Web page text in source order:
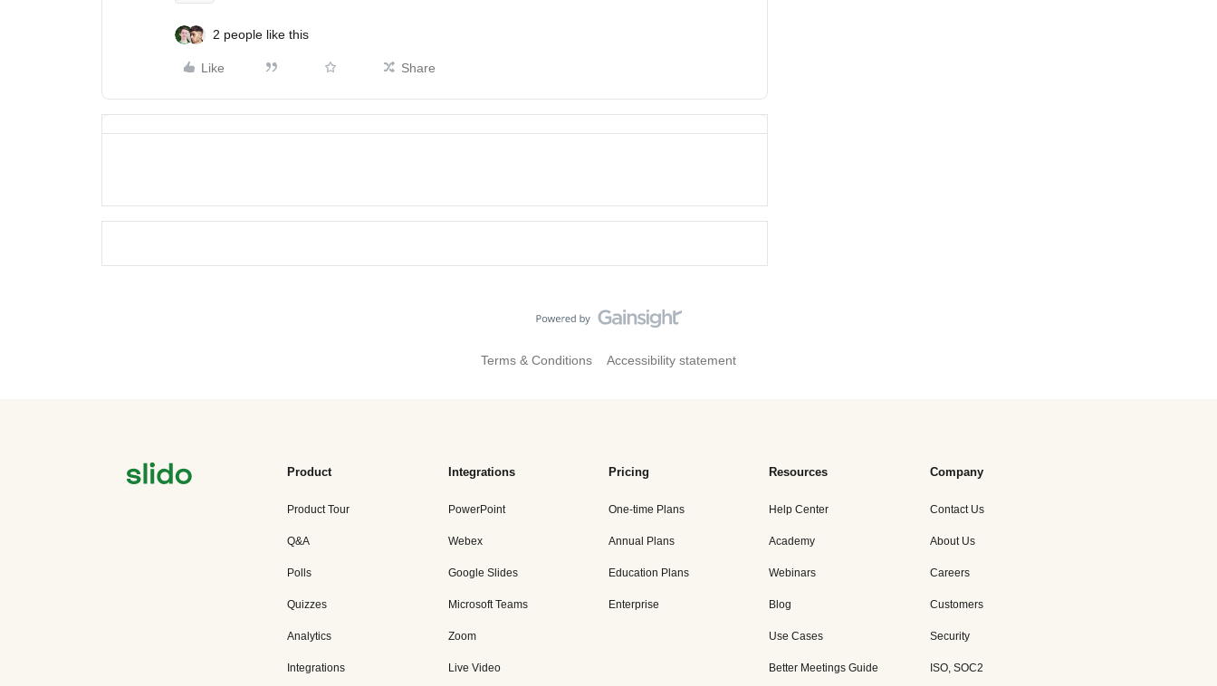
2 people like this
Like Share
Terms & Conditions Accessibility statement
Product
Product Tour
Q&A
Polls
Quizzes
Analytics
Integrations
Integrations
PowerPoint
Webex
Google Slides
Microsoft Teams
Zoom
Live Video
Pricing
One-time Plans
Annual Plans
Education Plans
Enterprise
Resources
Help Center
Academy
Webinars
Blog
Use Cases
Better Meetings Guide
Company
Contact Us
About Us
Careers
Customers
Security
ISO, SOC2